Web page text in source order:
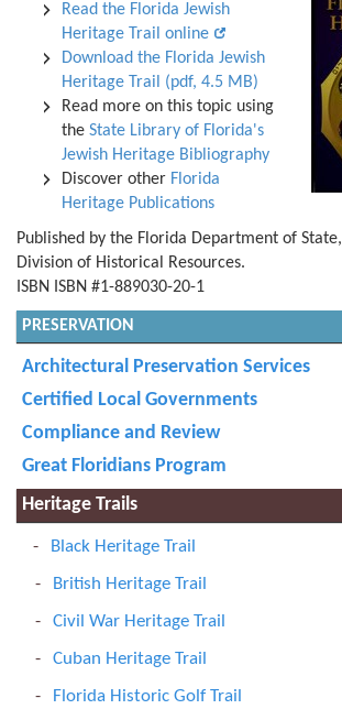
Read the Florida Jewish
Heritage Trail online
Download the Florida Jewish
Heritage Trail (pdf, 4.5 MB)
Read more on this topic using
the State Library of Florida's
Jewish Heritage Bibliography
Discover other Florida
Heritage Publications
Published by the Florida Department of State,
Division of Historical Resources.
ISBN ISBN #1-889030-20-1
PRESERVATION
Architectural Preservation Services
Certified Local Governments
Compliance and Review
Great Floridians Program
Heritage Trails
Black Heritage Trail
British Heritage Trail
Civil War Heritage Trail
Cuban Heritage Trail
Florida Historic Golf Trail